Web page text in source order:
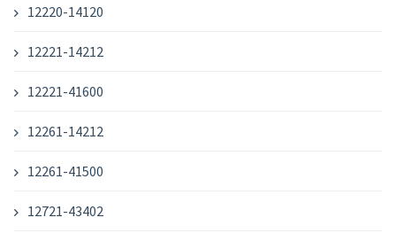
12220-14120
12221-14212
12221-41600
12261-14212
12261-41500
12721-43402